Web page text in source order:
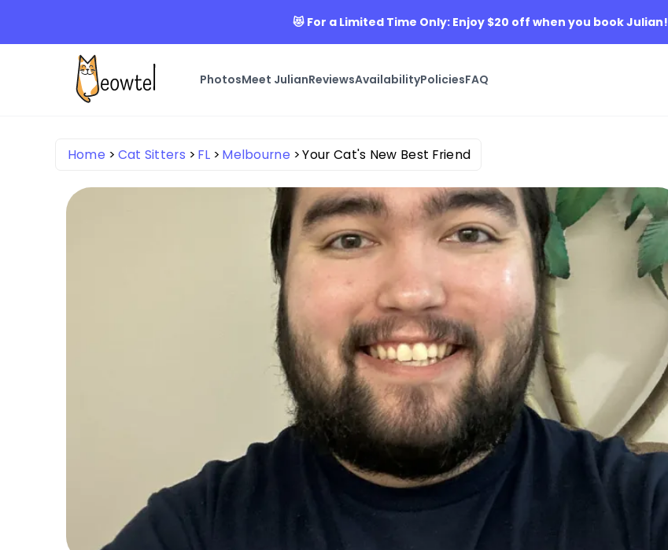
😻 For a Limited Time Only: Enjoy $20 off when you book Julian!
PhotosMeet JulianReviewsAvailabilityPoliciesFAQ
Home Cat Sitters FL Melbourne Your Cat's New Best Friend